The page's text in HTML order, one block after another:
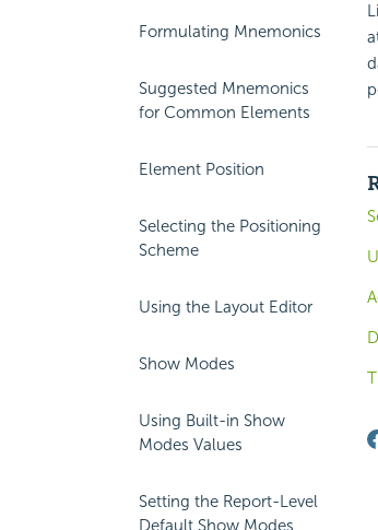
Formulating Mnemonics
Suggested Mnemonics
for Common Elements
Element Position
Selecting the Positioning
Scheme
Using the Layout Editor
Show Modes
Using Built-in Show
Modes Values
Setting the Report-Level
Default Show Modes